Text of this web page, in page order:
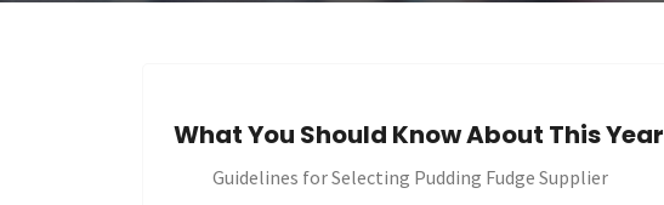
What You Should Know About This Year
Guidelines for Selecting Pudding Fudge Supplier